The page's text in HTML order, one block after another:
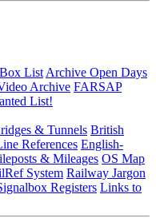
List Archive Open Days
Archive FARSAP
List!
& Tunnels British
References English-
& Mileages OS Map
System Railway Jargon
Registers Links to